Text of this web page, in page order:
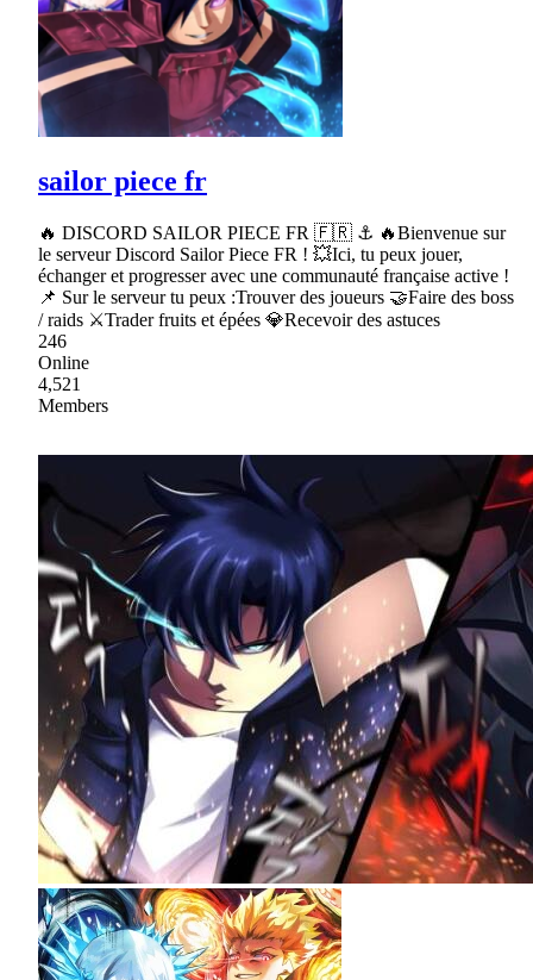
sailor piece fr
🔥 DISCORD SAILOR PIECE FR 🇫🇷 ⚓ 🔥Bienvenue sur
le serveur Discord Sailor Piece FR ! 💥Ici, tu peux jouer,
échanger et progresser avec une communauté française active !
📌 Sur le serveur tu peux :Trouver des joueurs 🤝Faire des boss
/ raids ⚔Trader fruits et épées 💎Recevoir des astuces
246
Online
4,521
Members